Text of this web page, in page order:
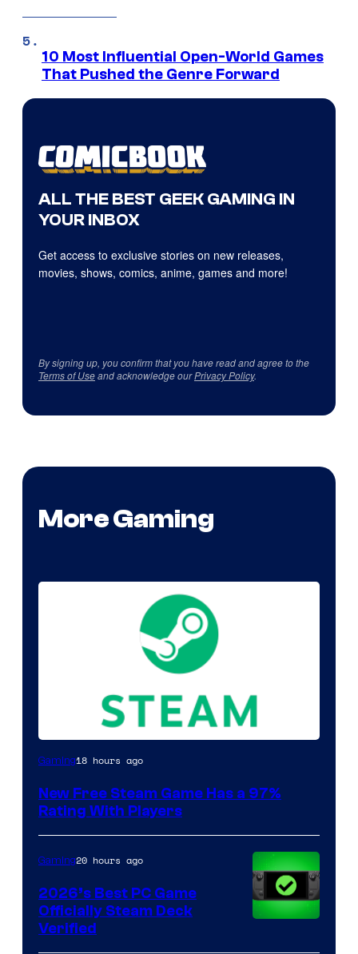
10 Most Influential Open-World Games
That Pushed the Genre Forward
ALL THE BEST GEEK GAMING IN
YOUR INBOX
Get access to exclusive stories on new releases,
movies, shows, comics, anime, games and more!
By signing up, you confirm that you have read and agree to the
Terms of Useand acknowledge ourPrivacy Policy.
More Gaming
Gaming18 hours ago
New Free Steam Game Has a 97%
Rating With Players
Gaming20 hours ago
2026’s Best PC Game
Officially Steam Deck
Verified